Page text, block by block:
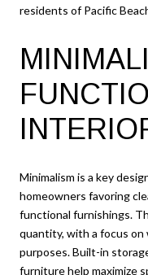
residents of Pacific
Minimalism is a key
homeowners favoring
functional furnishings.
quantity, with a focus
purposes. Built-in
furniture help maximize